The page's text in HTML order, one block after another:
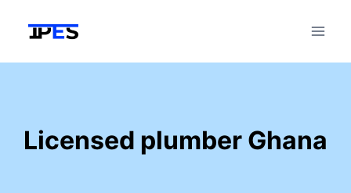
Licensed plumber Ghana